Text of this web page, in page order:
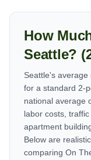
How
Seattle?
Seattle's
for a standard 2-
national average
labor costs,
apartment
Below are
comparing On